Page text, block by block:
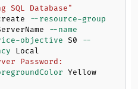
SQL Database"
--resource-group
--name
objective S0
--
Local
Yellow